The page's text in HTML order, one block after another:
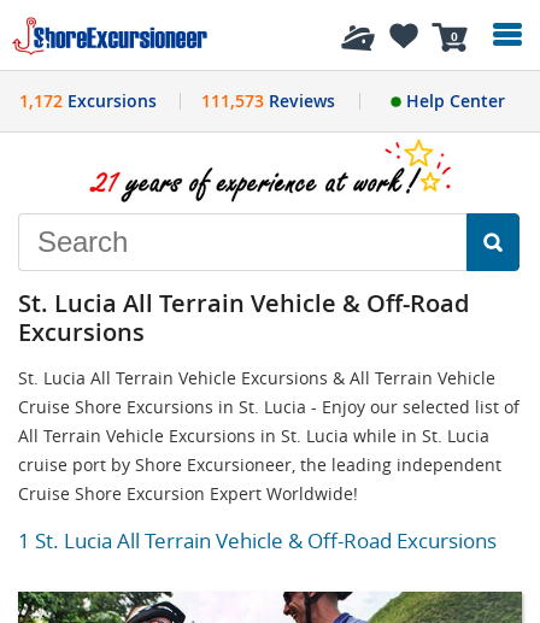
0
History
1,172 Excursions 111,573Reviews Help Center
St. Lucia All Terrain Vehicle & Off-Road
Excursions
St. Lucia All Terrain Vehicle Excursions & All Terrain Vehicle
Cruise Shore Excursions in St. Lucia - Enjoy our selected list of
All Terrain Vehicle Excursions in St. Lucia while in St. Lucia
cruise port by Shore Excursioneer, the leading independent
Cruise Shore Excursion Expert Worldwide!
1 St. Lucia All Terrain Vehicle & Off-Road Excursions